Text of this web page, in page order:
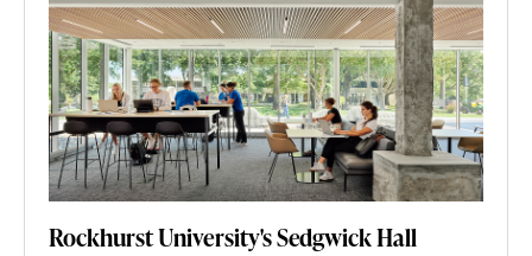
Rockhurst University's Sedgwick Hall